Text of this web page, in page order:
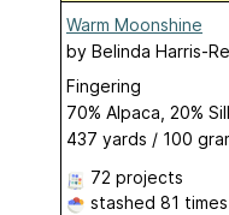
Warm Moonshine
by Belinda Harris-
Fingering
70% Alpaca, 20%
437 yards / 100
72 projects
stashed 81 times